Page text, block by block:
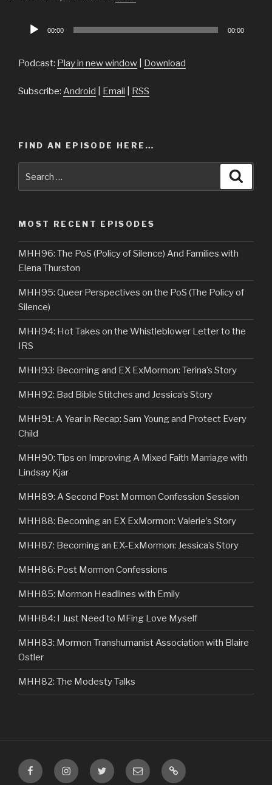
Audio
00:00 00:00
Podcast: Play in new window Download
Subscribe: Android Email RSS
FIND AN EPISODE HERE…
MOST RECENT EPISODES
MHH96: The PoS (Policy of Silence) And Families with
Elena Thurston
MHH95: Queer Perspectives on the PoS (The Policy of
Silence)
MHH94: Hot Takes on the Whistleblower Letter to the
IRS
MHH93: Becoming and EX ExMormon: Terina’s Story
MHH92: Bad Bible Stitches and Jessica’s Story
MHH91: A Year in Recap: Sam Young and Protect Every
Child
MHH90: Tips on Improving A Mixed Faith Marriage with
Lindsay Kjar
MHH89: A Second Post Mormon Confession Session
MHH88: Becoming an EX ExMormon: Valerie’s Story
MHH87: Becoming an EX-ExMormon: Jessica’s Story
MHH86: Post Mormon Confessions
MHH85: Mormon Headlines with Emily
MHH84: I Just Need to MFing Love Myself
MHH83: Mormon Transhumanist Association with Blaire
Ostler
MHH82: The Modesty Talks
FacebookInstagramTwitter Email
VIP
Listener